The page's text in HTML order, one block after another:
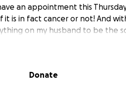
an appointment this
it is in fact cancer or not! And
on my husband to be the
for Medicaid but with all
with the medical was still just
Donate